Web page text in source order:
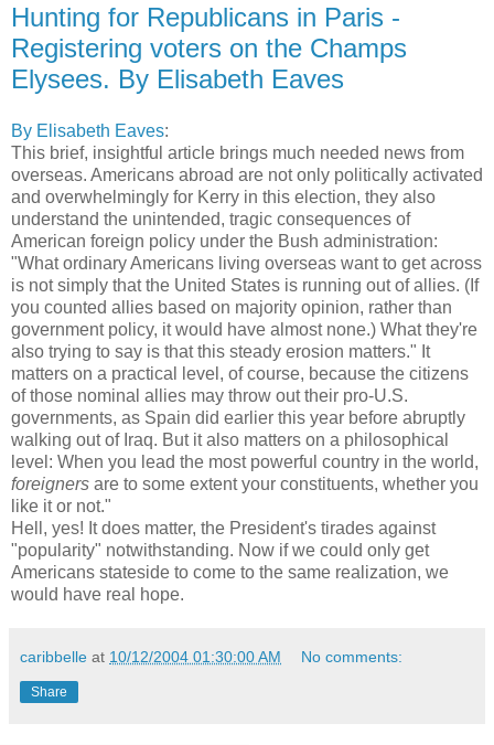
Hunting for Republicans in Paris -
Registering voters on the Champs
Elysees. By Elisabeth Eaves
By Elisabeth Eaves:
This brief, insightful article brings much needed news from
overseas. Americans abroad are not only politically activated
and overwhelmingly for Kerry in this election, they also
understand the unintended, tragic consequences of
American foreign policy under the Bush administration:
"What ordinary Americans living overseas want to get across
is not simply that the United States is running out of allies. (If
you counted allies based on majority opinion, rather than
government policy, it would have almost none.) What they're
also trying to say is that this steady erosion matters." It
matters on a practical level, of course, because the citizens
of those nominal allies may throw out their pro-U.S.
governments, as Spain did earlier this year before abruptly
walking out of Iraq. But it also matters on a philosophical
level: When you lead the most powerful country in the world,
foreigners are to some extent your constituents, whether you
like it or not."
Hell, yes! It does matter, the President's tirades against
"popularity" notwithstanding. Now if we could only get
Americans stateside to come to the same realization, we
would have real hope.
caribbelle at 10/12/2004 01:30:00 AM No comments:
Share